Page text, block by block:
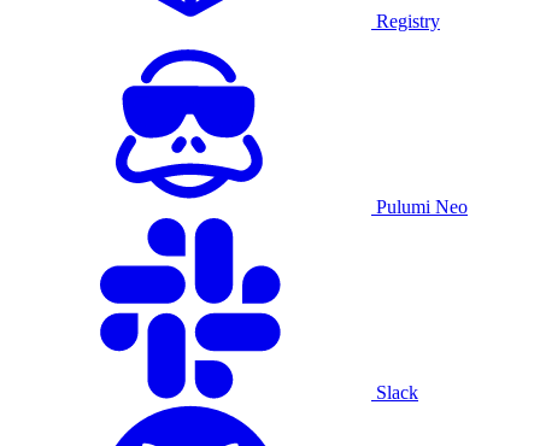
Registry
Pulumi Neo
Slack